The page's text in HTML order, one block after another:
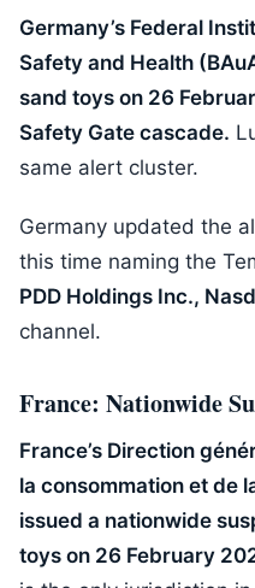
Germany’s Federal
Safety and Health
sand toys on 26
Safety Gate cascade.
same alert cluster.
Germany updated the
this time naming the
PDD Holdings Inc.,
channel.
France: Nationwide
France’s Direction
la consommation et de
issued a nationwide
toys on 26 February